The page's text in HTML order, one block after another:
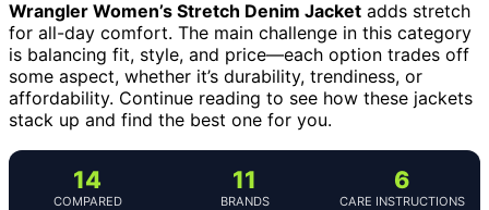
Wrangler Women’s Stretch Denim Jacket adds stretch
for all-day comfort. The main challenge in this category
is balancing fit, style, and price—each option trades off
some aspect, whether it’s durability, trendiness, or
affordability. Continue reading to see how these jackets
stack up and find the best one for you.
14
COMPARED
11
BRANDS
6
CARE INSTRUCTIONS